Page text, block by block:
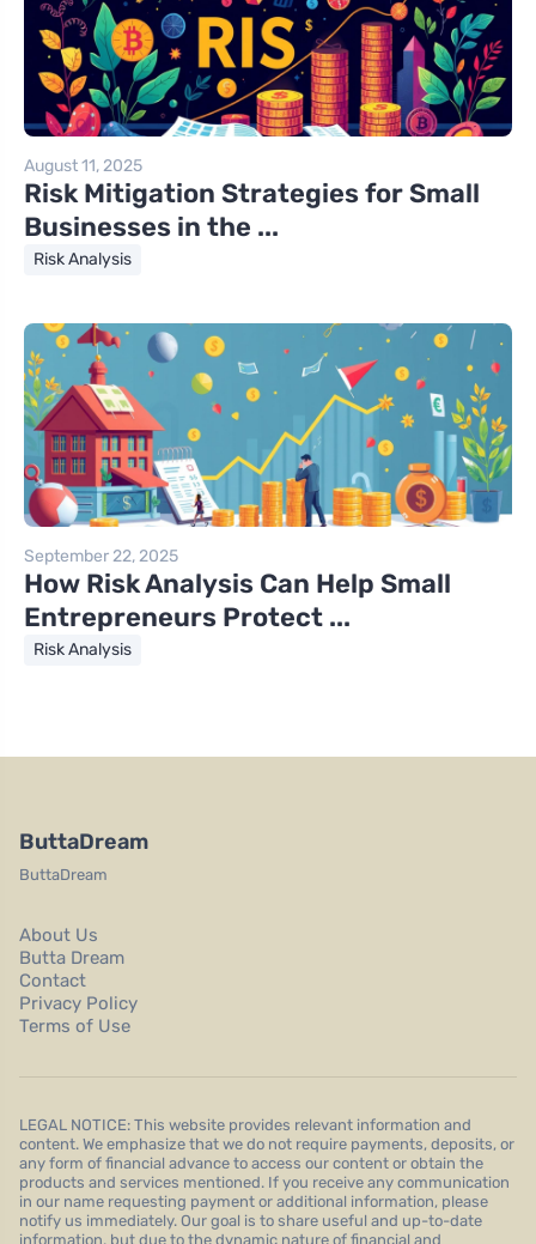
August 11, 2025
Risk Mitigation Strategies for Small
Businesses in the ...
Risk Analysis
September 22, 2025
How Risk Analysis Can Help Small
Entrepreneurs Protect ...
Risk Analysis
ButtaDream
ButtaDream
About Us
Butta Dream
Contact
Privacy Policy
Terms of Use
LEGAL NOTICE: This website provides relevant information and
content. We emphasize that we do not require payments, deposits, or
any form of financial advance to access our content or obtain the
products and services mentioned. If you receive any communication
in our name requesting payment or additional information, please
notify us immediately. Our goal is to share useful and up-to-date
information, but due to the dynamic nature of financial and